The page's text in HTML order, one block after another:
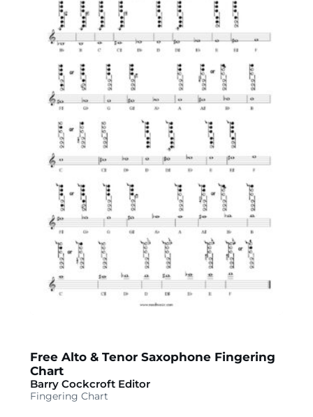
Free Alto & Tenor Saxophone Fingering
Chart
Barry Cockcroft Editor
Fingering Chart